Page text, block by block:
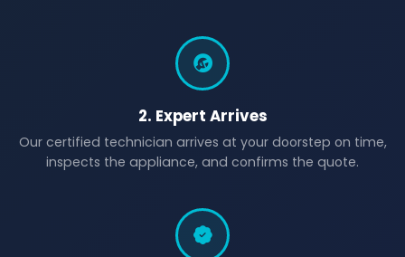
2. Expert Arrives
Our certified technician arrives at your doorstep on time,
inspects the appliance, and confirms the quote.